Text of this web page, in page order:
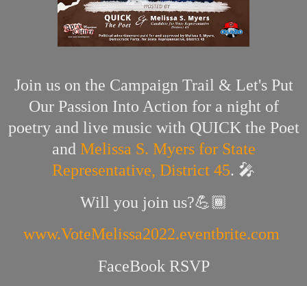
Join us on the Campaign Trail & Let's Put
Our Passion Into Action for a night of
poetry and live music with QUICK the Poet
and Melissa S. Myers for State
Representative, District 45. 🎤
Will you join us?💪🏾
www.VoteMelissa2022.eventbrite.com
FaceBook RSVP